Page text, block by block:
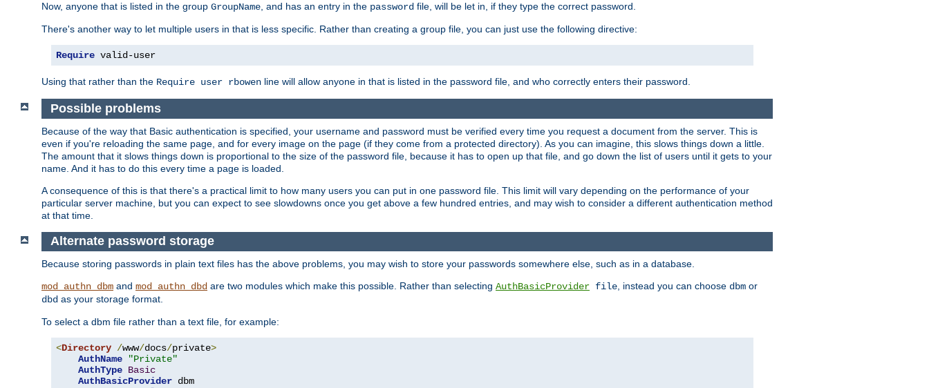
Now, anyone that is listed in the group GroupName, and has an entry in the password file, will be let in, if they type the correct password.
There's another way to let multiple users in that is less specific. Rather than creating a group file, you can just use the following directive:
Require valid-user
Using that rather than the Require user rbowen line will allow anyone in that is listed in the password file, and who correctly enters their password.
Possible problems
Because of the way that Basic authentication is specified, your username and password must be verified every time you request a document from the server. This is
even if you're reloading the same page, and for every image on the page (if they come from a protected directory). As you can imagine, this slows things down a little.
The amount that it slows things down is proportional to the size of the password file, because it has to open up that file, and go down the list of users until it gets to your
name. And it has to do this every time a page is loaded.
A consequence of this is that there's a practical limit to how many users you can put in one password file. This limit will vary depending on the performance of your
particular server machine, but you can expect to see slowdowns once you get above a few hundred entries, and may wish to consider a different authentication method
at that time.
Alternate password storage
Because storing passwords in plain text files has the above problems, you may wish to store your passwords somewhere else, such as in a database.
mod_authn_dbm and mod_authn_dbd are two modules which make this possible. Rather than selecting AuthBasicProvider file , instead you can choose dbm or
dbd as your storage format.
To select a dbm file rather than a text file, for example:
<Directory /www/docs/private>
AuthName
"Private"
AuthType Basic
AuthBasicProvider dbm